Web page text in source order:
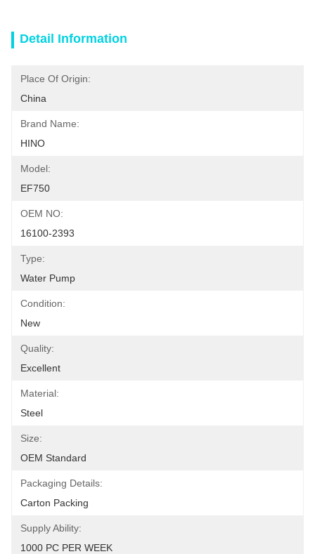
Detail Information
Place Of Origin:
China
Brand Name:
HINO
Model:
EF750
OEM NO:
16100-2393
Type:
Water Pump
Condition:
New
Quality:
Excellent
Material:
Steel
Size:
OEM Standard
Packaging Details:
Carton Packing
Supply Ability:
1000 PC PER WEEK